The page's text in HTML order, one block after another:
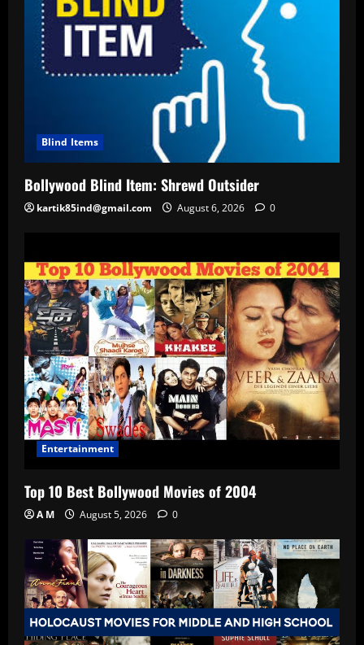
Blind Items
Bollywood Blind Item: Shrewd Outsider
kartik85ind@gmail.com August 6, 2026 0
Entertainment
Top 10 Best Bollywood Movies of 2004
A M August 5, 2026 0